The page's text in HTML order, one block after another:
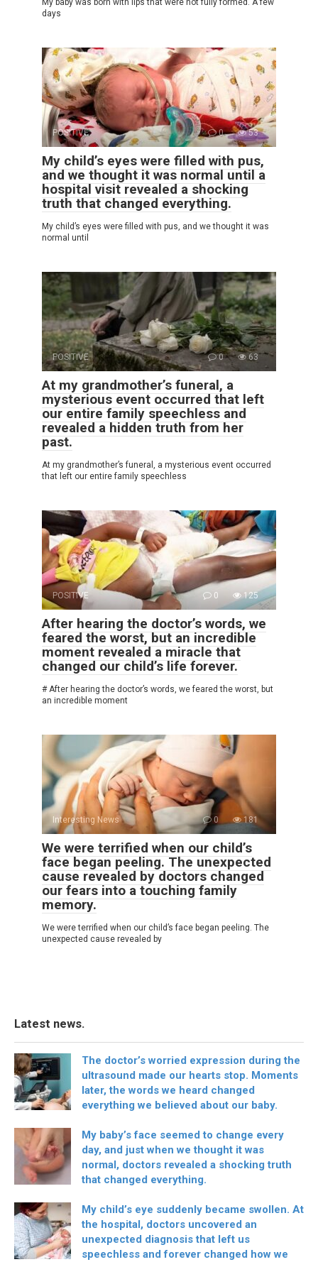
My baby was born with lips that were not fully formed. A few
days
POSITIVE 0 53
My child’s eyes were filled with pus,
and we thought it was normal until a
hospital visit revealed a shocking
truth that changed everything.
My child’s eyes were filled with pus, and we thought it was
normal until
POSITIVE 0 63
At my grandmother’s funeral, a
mysterious event occurred that left
our entire family speechless and
revealed a hidden truth from her
past.
At my grandmother’s funeral, a mysterious event occurred
that left our entire family speechless
POSITIVE 0 125
After hearing the doctor’s words, we
feared the worst, but an incredible
moment revealed a miracle that
changed our child’s life forever.
# After hearing the doctor’s words, we feared the worst, but
an incredible moment
Interesting News 0 181
We were terrified when our child’s
face began peeling. The unexpected
cause revealed by doctors changed
our fears into a touching family
memory.
We were terrified when our child’s face began peeling. The
unexpected cause revealed by
Latest news.
The doctor’s worried expression during the
ultrasound made our hearts stop. Moments
later, the words we heard changed
everything we believed about our baby.
My baby’s face seemed to change every
day, and just when we thought it was
normal, doctors revealed a shocking truth
that changed everything.
My child’s eye suddenly became swollen. At
the hospital, doctors uncovered an
unexpected diagnosis that left us
speechless and forever changed how we